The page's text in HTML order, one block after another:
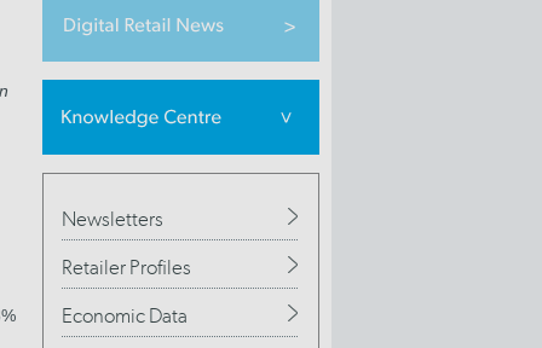
Newsletters
Retailer Profiles
Economic Data